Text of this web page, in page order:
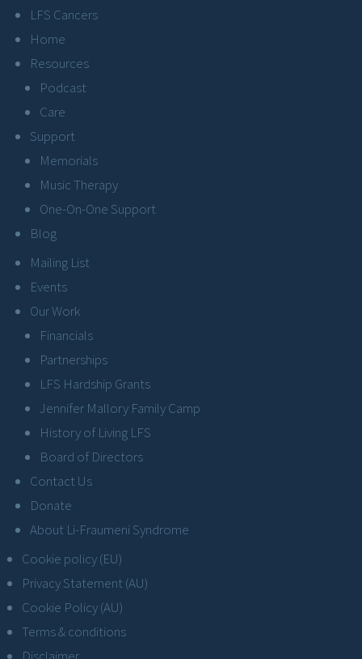
LFS Cancers
Home
Resources
Podcast
Care
Support
Memorials
Music Therapy
One-On-One Support
Blog
Mailing List
Events
Our Work
Financials
Partnerships
LFS Hardship Grants
Jennifer Mallory Family Camp
History of Living LFS
Board of Directors
Contact Us
Donate
About Li-Fraumeni Syndrome
Cookie policy (EU)
Privacy Statement (AU)
Cookie Policy (AU)
Terms & conditions